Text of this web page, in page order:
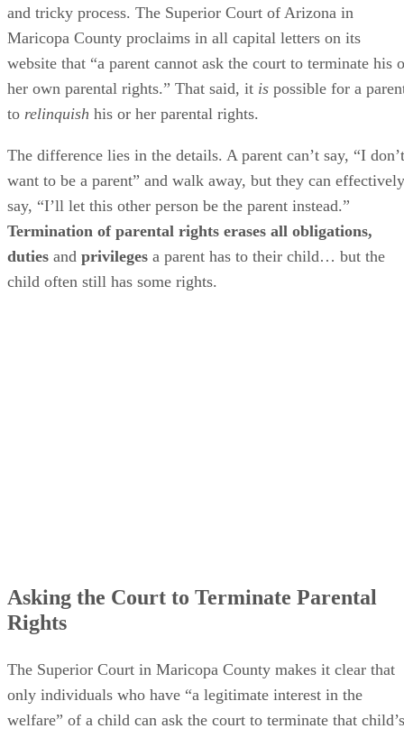
and tricky process. The Superior Court of Arizona in
Maricopa County proclaims in all capital letters on its
website that “a parent cannot ask the court to terminate his
her own parental rights.” That said, it is possible for a
to relinquish his or her parental rights.
The difference lies in the details. A parent can’t say, “I don’t
want to be a parent” and walk away, but they can effectively
say, “I’ll let this other person be the parent instead.”
Termination of parental rights erases all obligations,
duties and privileges a parent has to their child… but the
child often still has some rights.
Asking the Court to Terminate Parental
Rights
The Superior Court in Maricopa County makes it clear that
only individuals who have “a legitimate interest in the
welfare” of a child can ask the court to terminate that child’s